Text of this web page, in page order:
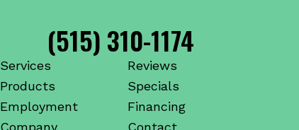
(515) 310-1174
Services
Products
Employment
Company
Reviews
Specials
Financing
Contact